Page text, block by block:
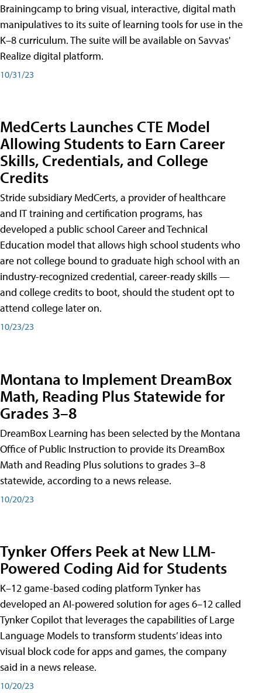
Brainingcamp to bring visual, interactive, digital math
manipulatives to its suite of learning tools for use in the
K–8 curriculum. The suite will be available on Savvas'
Realize digital platform.
10/31/23
MedCerts Launches CTE Model
Allowing Students to Earn Career
Skills, Credentials, and College
Credits
Stride subsidiary MedCerts, a provider of healthcare
and IT training and certification programs, has
developed a public school Career and Technical
Education model that allows high school students who
are not college bound to graduate high school with an
industry-recognized credential, career-ready skills —
and college credits to boot, should the student opt to
attend college later on.
10/23/23
Montana to Implement DreamBox
Math, Reading Plus Statewide for
Grades 3–8
DreamBox Learning has been selected by the Montana
Office of Public Instruction to provide its DreamBox
Math and Reading Plus solutions to grades 3–8
statewide, according to a news release.
10/20/23
Tynker Offers Peek at New LLM-
Powered Coding Aid for Students
K–12 game-based coding platform Tynker has
developed an AI-powered solution for ages 6–12 called
Tynker Copilot that leverages the capabilities of Large
Language Models to transform students’ ideas into
visual block code for apps and games, the company
said in a news release.
10/20/23